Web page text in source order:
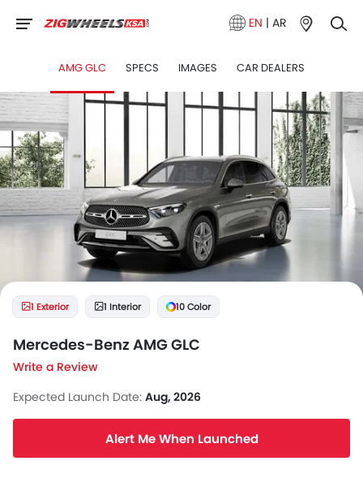
EN | AR
AMG GLC SPECS IMAGES CAR DEALERS
1 Exterior 1 Interior 10 Color
Mercedes-Benz AMG GLC
Write a Review
Expected Launch Date: Aug, 2026
Alert Me When Launched